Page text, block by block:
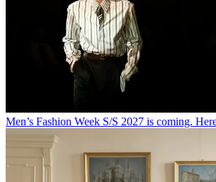
Men’s Fashion Week S/S 2027 is coming.